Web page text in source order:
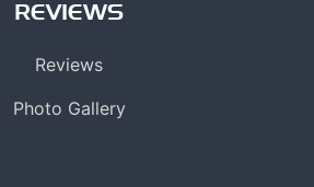
REVIEWS
Reviews
Photo Gallery